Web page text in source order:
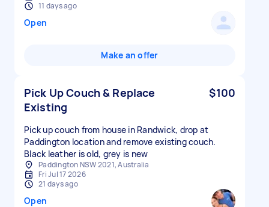
11 days ago
Open
Make an offer
Pick Up Couch & Replace
Existing
$100
Pick up couch from house in Randwick, drop at
Paddington location and remove existing couch.
Black leather is old, grey is new
Paddington NSW 2021, Australia
Fri Jul 17 2026
21 days ago
Open